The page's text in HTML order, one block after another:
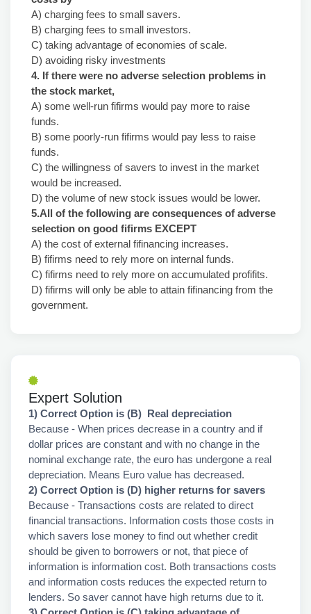
A) charging fees to small savers.
B) charging fees to small investors.
C) taking advantage of economies of scale.
D) avoiding risky investments
4. If there were no adverse selection problems in
the stock market,
A) some well-run fifirms would pay more to raise
funds.
B) some poorly-run fifirms would pay less to raise
funds.
C) the willingness of savers to invest in the market
would be increased.
D) the volume of new stock issues would be lower.
5.All of the following are consequences of adverse
selection on good fifirms EXCEPT
A) the cost of external fifinancing increases.
B) fifirms need to rely more on internal funds.
C) fifirms need to rely more on accumulated profifits.
D) fifirms will only be able to attain fifinancing from the
government.
Expert Solution
1) Correct Option is (B) Real depreciation
Because - When prices decrease in a country and if
dollar prices are constant and with no change in the
nominal exchange rate, the euro has undergone a real
depreciation. Means Euro value has decreased.
2) Correct Option is (D) higher returns for savers
Because - Transactions costs are related to direct
financial transactions. Information costs those costs in
which savers lose money to find out whether credit
should be given to borrowers or not, that piece of
information is information cost. Both transactions costs
and information costs reduces the expected return to
lenders. So saver cannot have high returns due to it.